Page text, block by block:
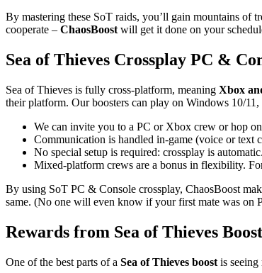
By mastering these SoT raids, you’ll gain mountains of
cooperate – ChaosBoostwill get it done on your
Sea of Thieves Crossplay PC &
Sea of Thieves is fully cross-platform, meaning Xbox
their platform. Our boosters can play on Windows 10/
We can invite you to a PC or Xbox crew or hop
Communication is handled in-game (voice or text
No special setup is required: crossplay is
Mixed-platform crews are a bonus in flexibility.
By using SoT PC & Console crossplay, ChaosBoost
same. (No one will even know if your first mate was on
Rewards from Sea of Thieves Boost
One of the best parts of a Sea of Thieves boost is